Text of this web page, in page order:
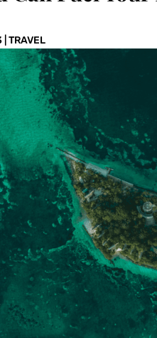
|TRAVEL